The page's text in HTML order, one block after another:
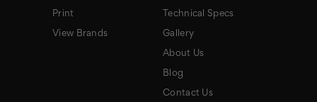
Print
View Brands
Technical Specs
Gallery
About Us
Blog
Contact Us